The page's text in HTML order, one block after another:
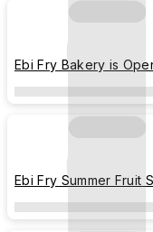
Ebi Fry Bakery is
Ebi Fry Summer Fruit